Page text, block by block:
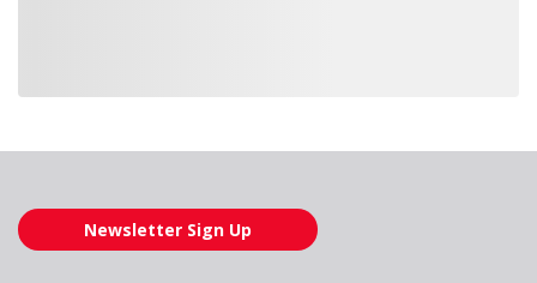
Newsletter Sign Up